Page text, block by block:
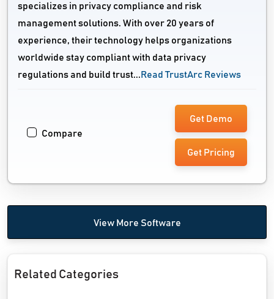
specializes in privacy compliance and risk
management solutions. With over 20 years of
experience, their technology helps organizations
worldwide stay compliant with data privacy
regulations and build trust... Read TrustArc Reviews
Compare
Get Demo
Get Pricing
View More Software
Related Categories